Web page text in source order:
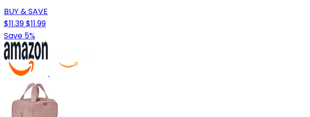
BUY & SAVE
$11.39$11.99
Save 5%